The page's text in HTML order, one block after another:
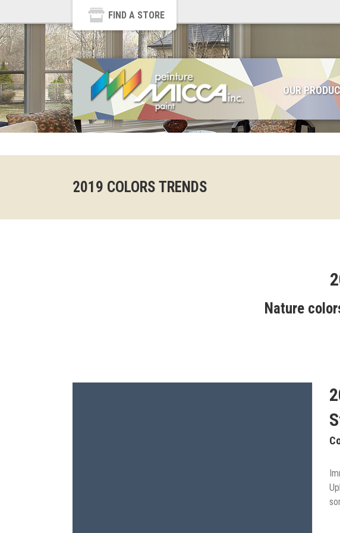
FIND A STORE
OUR
2019 COLORS TRENDS
Nature